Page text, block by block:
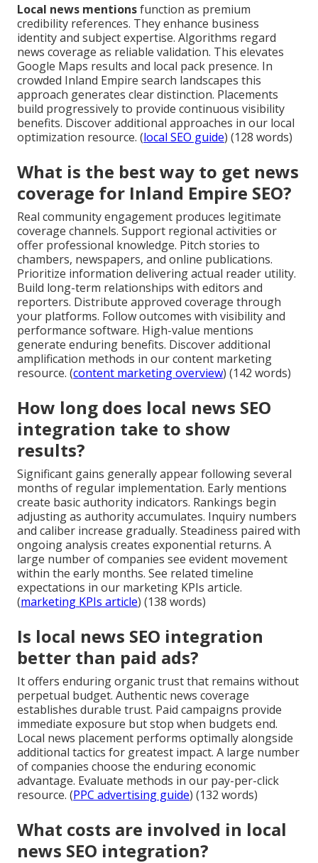
Local news mentionsfunction as premium
credibility references. They enhance business
identity and subject expertise. Algorithms regard
news coverage as reliable validation. This elevates
Google Maps results and local pack presence. In
crowded Inland Empire search landscapes this
approach generates clear distinction. Placements
build progressively to provide continuous visibility
benefits. Discover additional approaches in our local
optimization resource. (local SEO guide) (128 words)
What is the best way to get news
coverage for Inland Empire SEO?
Real community engagement produces legitimate
coverage channels. Support regional activities or
offer professional knowledge. Pitch stories to
chambers, newspapers, and online publications.
Prioritize information delivering actual reader utility.
Build long-term relationships with editors and
reporters. Distribute approved coverage through
your platforms. Follow outcomes with visibility and
performance software. High-value mentions
generate enduring benefits. Discover additional
amplification methods in our content marketing
resource. (content marketing overview) (142 words)
How long does local news SEO
integration take to show
results?
Significant gains generally appear following several
months of regular implementation. Early mentions
create basic authority indicators. Rankings begin
adjusting as authority accumulates. Inquiry numbers
and caliber increase gradually. Steadiness paired with
ongoing analysis creates exponential returns. A
large number of companies see evident movement
within the early months. See related timeline
expectations in our marketing KPIs article.
(marketing KPIs article) (138 words)
Is local news SEO integration
better than paid ads?
It offers enduring organic trust that remains without
perpetual budget. Authentic news coverage
establishes durable trust. Paid campaigns provide
immediate exposure but stop when budgets end.
Local news placement performs optimally alongside
additional tactics for greatest impact. A large number
of companies choose the enduring economic
advantage. Evaluate methods in our pay-per-click
resource. (PPC advertising guide) (132 words)
What costs are involved in local
news SEO integration?